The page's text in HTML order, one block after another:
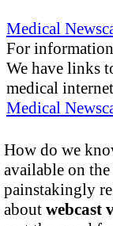
Medical
For
We have links
medical
Medical
How do we
available on
painstakingly
about webcast